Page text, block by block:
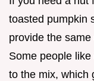
toasted pumpkin
provide the
Some people
to the mix, which